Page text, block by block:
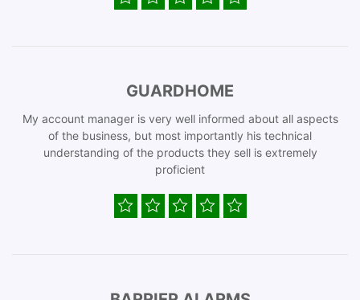
GUARDHOME
My account manager is very well informed about all aspects
of the business, but most importantly his technical
understanding of the products they sell is extremely
proficient